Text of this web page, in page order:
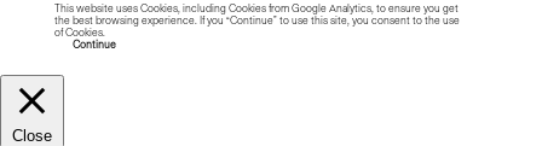
This website uses Cookies, including Cookies from Google Analytics, to ensure you get
the best browsing experience. If you “Continue” to use this site, you consent to the use
of Cookies.
Continue
Close